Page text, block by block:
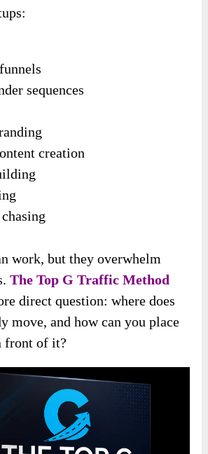
sequences
creation
work, but they overwhelm
The Top G Traffic Method
direct question: where does
move, and how can you place
front of it?